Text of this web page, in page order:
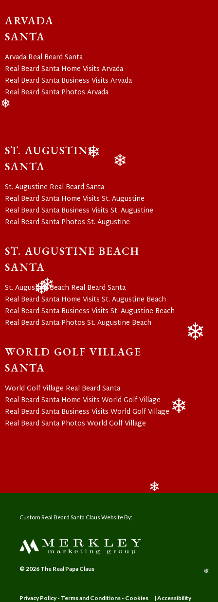
ARVADA
SANTA
Arvada Real Beard Santa
Real Beard Santa Home Visits Arvada
Real Beard Santa Business Visits Arvada
Real Beard Santa Photos Arvada
ST. AUGUSTINE
SANTA
St. Augustine Real Beard Santa
Real Beard Santa Home Visits St. Augustine
Real Beard Santa Business Visits St. Augustine
Real Beard Santa Photos St. Augustine
ST. AUGUSTINE BEACH
SANTA
St. Augustine Beach Real Beard Santa
Real Beard Santa Home Visits St. Augustine Beach
Real Beard Santa Business Visits St. Augustine Beach
Real Beard Santa Photos St. Augustine Beach
WORLD GOLF VILLAGE
SANTA
World Golf Village Real Beard Santa
Real Beard Santa Home Visits World Golf Village
Real Beard Santa Business Visits World Golf Village
Real Beard Santa Photos World Golf Village
Custom Real Beard Santa Claus Website By:
© 2026 The Real Papa Claus
Privacy Policy - Terms and Conditions - Cookies | Accessibility
❄❄